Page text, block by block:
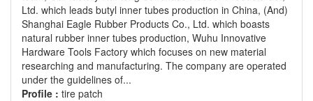
Ltd. which leads butyl inner tubes production in China, (And)
Shanghai Eagle Rubber Products Co., Ltd. which boasts
natural rubber inner tubes production, Wuhu Innovative
Hardware Tools Factory which focuses on new material
researching and manufacturing. The company are operated
under the guidelines of...
Profile : tire patch